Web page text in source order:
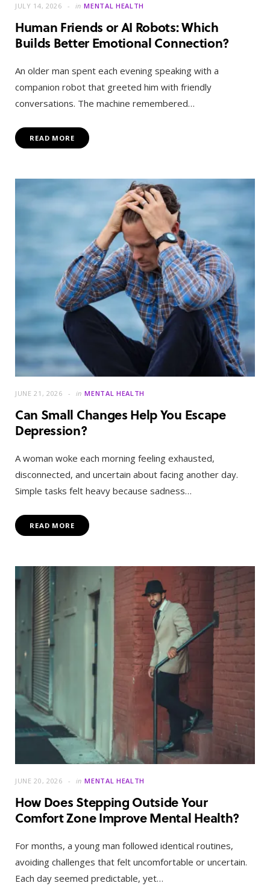
JULY 14, 2026 in MENTAL HEALTH
Human Friends or AI Robots: Which
Builds Better Emotional Connection?
An older man spent each evening speaking with a
companion robot that greeted him with friendly
conversations. The machine remembered…
READ MORE
JUNE 21, 2026 in MENTAL HEALTH
Can Small Changes Help You Escape
Depression?
A woman woke each morning feeling exhausted,
disconnected, and uncertain about facing another day.
Simple tasks felt heavy because sadness…
READ MORE
JUNE 20, 2026 in MENTAL HEALTH
How Does Stepping Outside Your
Comfort Zone Improve Mental Health?
For months, a young man followed identical routines,
avoiding challenges that felt uncomfortable or uncertain.
Each day seemed predictable, yet…